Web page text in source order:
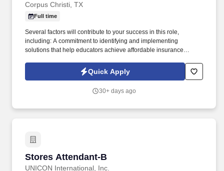
Corpus Christi, TX
Full time
Several factors will contribute to your success in this role,
including: A commitment to identifying and implementing
solutions that help educators achieve affordable insurance
Representative to handle client service work, allowing you to
focus on building your business.
Quick Apply
30+ days ago
Stores Attendant-B
UNICON International, Inc.
Stores Attendant-B